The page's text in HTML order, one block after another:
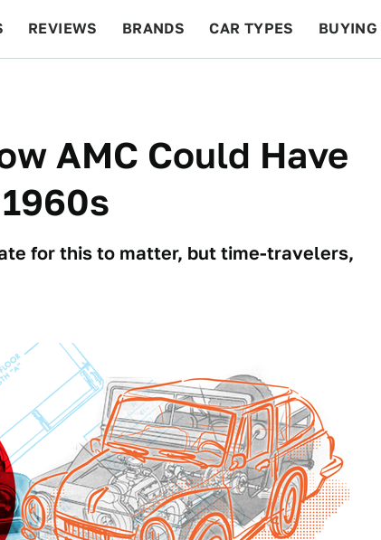
REVIEWS BRANDS CAR TYPES BUYING
AMC Could Have
for this to matter, but time-travelers,